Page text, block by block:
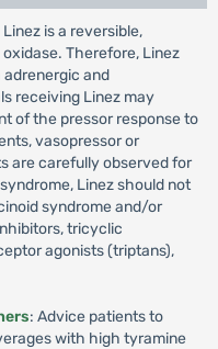
Linez is a reversible,
Therefore, Linez
and
receiving Linez may
of the pressor response to
vasopressor or
are carefully observed for
Linez should not
syndrome and/or
tricyclic
agonists (triptans),
: Advice patients to
with high tyramine